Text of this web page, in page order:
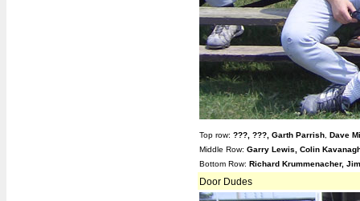
Top row: ???, ???, Garth Parrish Dave
Middle Row: Garry Lewis, Colin
Bottom Row: Richard Krummenacher,
Door Dudes